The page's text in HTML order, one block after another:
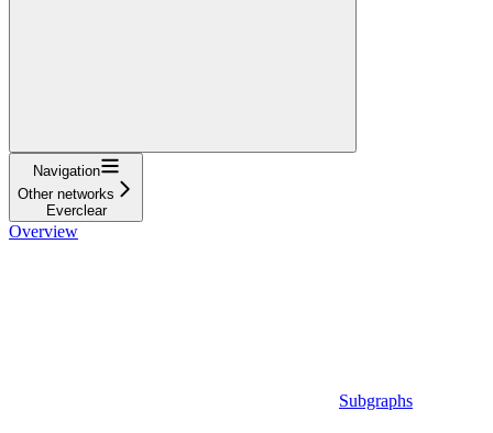
Navigation
Other networks
Everclear
Overview
Subgraphs